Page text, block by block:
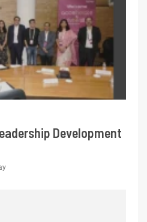
Development